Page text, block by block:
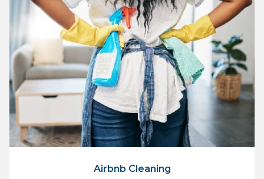
Airbnb Cleaning